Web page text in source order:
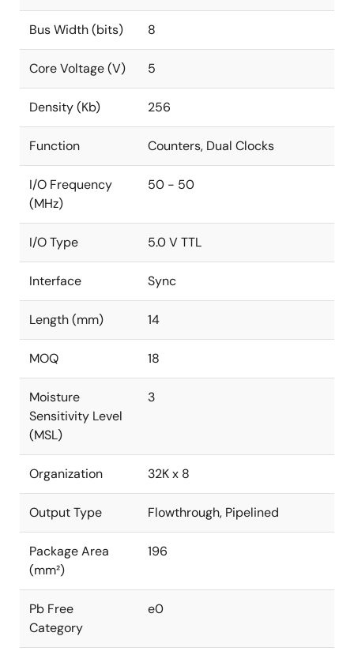
Bus Width (bits) 8
Core Voltage (V) 5
Density (Kb) 256
Function Counters, Dual Clocks
I/O Frequency
(MHz)
50 - 50
I/O Type 5.0 V TTL
Interface Sync
Length (mm) 14
MOQ 18
Moisture
Sensitivity Level
(MSL)
3
Organization 32K x 8
Output Type Flowthrough, Pipelined
Package Area
(mm²)
196
Pb Free
Category
e0